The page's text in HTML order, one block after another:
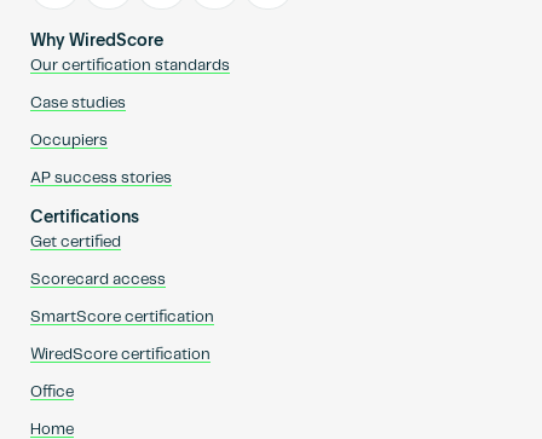
Why WiredScore
Our certification standards
Case studies
Occupiers
AP success stories
Certifications
Get certified
Scorecard access
SmartScore certification
WiredScore certification
Office
Home